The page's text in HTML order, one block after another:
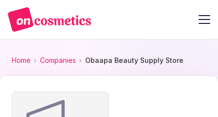
Home Companies Obaapa Beauty Supply Store